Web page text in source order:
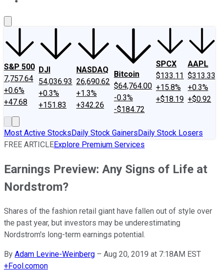
S&P 500
7,757.64
+0.6%
+47.68
DJI
54,036.93
+0.3%
+151.83
NASDAQ
26,690.62
+1.3%
+342.26
Bitcoin
$64,764.00
-0.3%
-$184.72
SPCX
$133.11
+15.8%
+$18.19
AAPL
$313.33
+0.3%
+$0.92
Most Active StocksDaily Stock GainersDaily Stock Losers
FREE ARTICLEExplore Premium Services
Earnings Preview: Any Signs of Life at
Nordstrom?
Shares of the fashion retail giant have fallen out of style over
the past year, but investors may be underestimating
Nordstrom's long-term earnings potential.
By Adam Levine-Weinberg – Aug 20, 2019 at 7:18AM EST
+Fool.comon